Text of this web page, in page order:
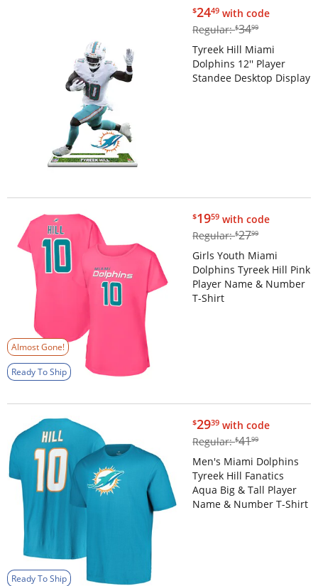
$24.49
$2449 with code
Regular:$34.99
$3499
Tyreek Hill Miami
Dolphins 12'' Player
Standee Desktop Display
Almost Gone!
Ready To Ship
$19.59
$1959 with code
Regular:$27.99
$2799
Girls Youth Miami
Dolphins Tyreek Hill Pink
Player Name & Number
T-Shirt
Ready To Ship
$29.39
$2939 with code
Regular:$41.99
$4199
Men's Miami Dolphins
Tyreek Hill Fanatics
Aqua Big & Tall Player
Name & Number T-Shirt